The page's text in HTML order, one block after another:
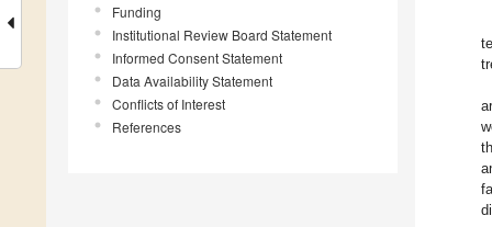
Funding
Institutional Review Board Statement
Informed Consent Statement
Data Availability Statement
Conflicts of Interest
References